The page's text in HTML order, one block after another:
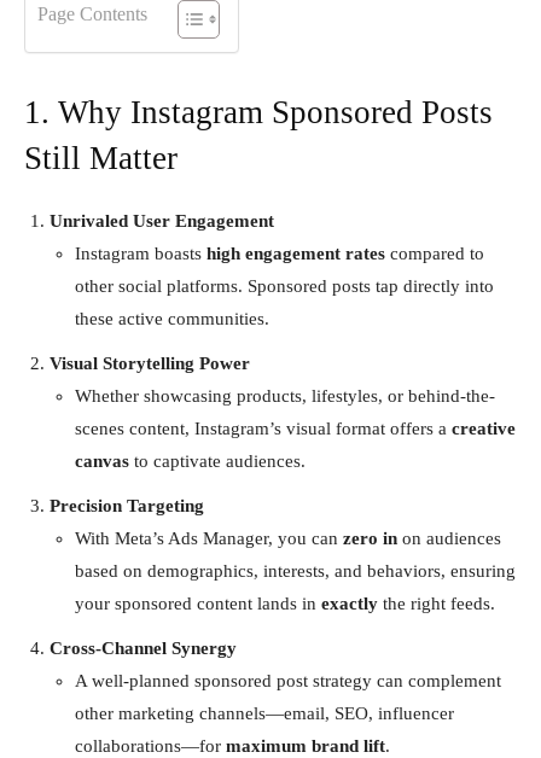
Page Contents
1. Why Instagram Sponsored Posts
Still Matter
Unrivaled User Engagement
Instagram boasts high engagement rates compared to
other social platforms. Sponsored posts tap directly into
these active communities.
Visual Storytelling Power
Whether showcasing products, lifestyles, or behind-the-
scenes content, Instagram’s visual format offers a creative
canvas to captivate audiences.
Precision Targeting
With Meta’s Ads Manager, you can zero in on audiences
based on demographics, interests, and behaviors, ensuring
your sponsored content lands in exactly the right feeds.
Cross-Channel Synergy
A well-planned sponsored post strategy can complement
other marketing channels—email, SEO, influencer
collaborations—for maximum brand lift.